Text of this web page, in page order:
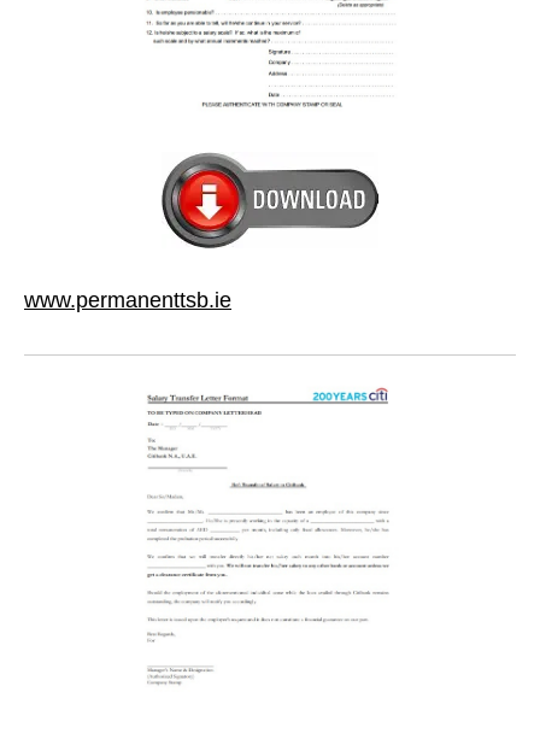
www.permanenttsb.ie